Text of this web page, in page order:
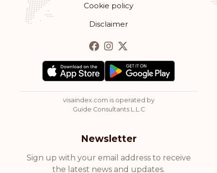
Cookie policy
Disclaimer
visaindex.com is operated by
Guide Consultants L.L.C
Newsletter
Sign up with your email address to receive
the latest news and updates.